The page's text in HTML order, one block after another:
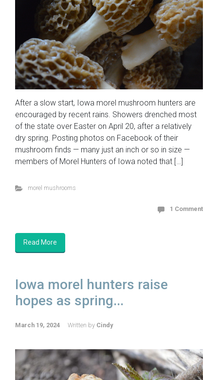
After a slow start, Iowa morel mushroom hunters are
encouraged by recent rains. Showers drenched most
of the state over Easter on April 20, after a relatively
dry spring. Posting photos on Facebook of their
mushroom finds — many just an inch or so in size —
members of Morel Hunters of Iowa noted that […]
morel mushrooms
1 Comment
Read More
Iowa morel hunters raise
hopes as spring...
March 19, 2024 Written by Cindy